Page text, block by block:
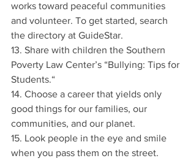
works toward peaceful communities
and volunteer. To get started, search
the directory at GuideStar.
13. Share with children the Southern
Poverty Law Center’s “Bullying: Tips for
Students.“
14. Choose a career that yields only
good things for our families, our
communities, and our planet.
15. Look people in the eye and smile
when you pass them on the street.